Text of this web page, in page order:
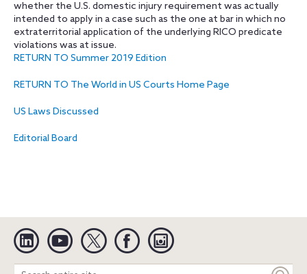
whether the U.S. domestic injury requirement was actually
intended to apply in a case such as the one at bar in which no
extraterritorial application of the underlying RICO predicate
violations was at issue.
RETURN TO Summer 2019 Edition
RETURN TO The World in US Courts Home Page
US Laws Discussed
Editorial Board
Linkedin YouTube Twitter Facebook
Search